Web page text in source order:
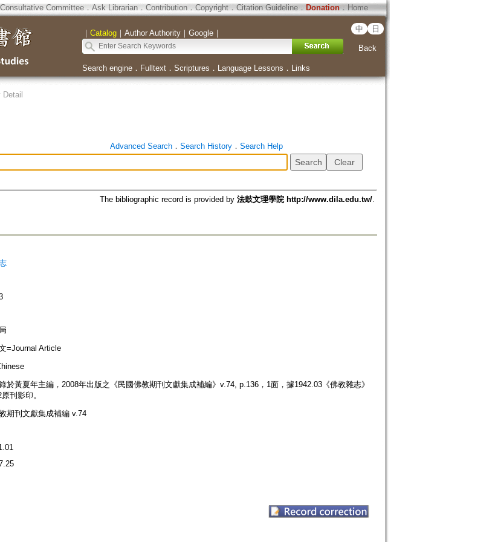
Consultative Committee． Ask Librarian． Contribution．Copyright．Citation Guideline． Donation．Home
｜ Catalog｜ Author Authority｜ Google｜ 中 日
Back
Search engine． Fulltext． Scriptures ． Language Lessons ． Links
Advanced Search． Search History． Search Help
The bibliographic record is provided by 法鼓文理學院 http://www.dila.edu.tw/.
=Journal Article
於黃夏年主編，2008年出版之《民國佛教期刊文獻集成補編》v.74, p.136，1面，據1942.03《佛教雜志》
刊影印。
期刊文獻集成補編 v.74